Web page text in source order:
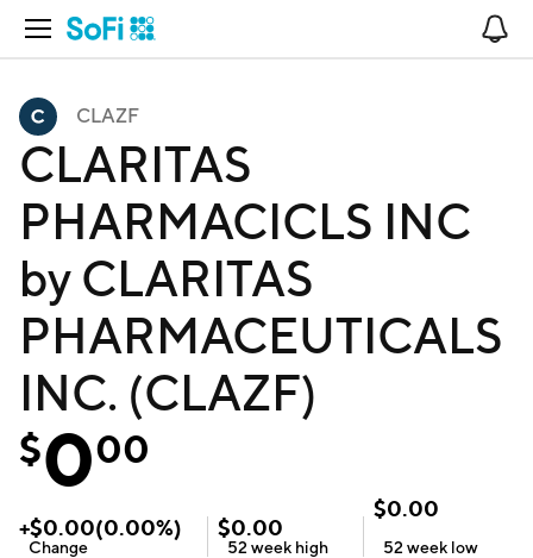
Open Navigation
CLAZF
CLARITAS
PHARMACICLS INC
by CLARITAS
PHARMACEUTICALS
INC. (CLAZF)
$000
+$0.00(0.00%)
Change
$0.00
52 week high
$0.00
52 week low